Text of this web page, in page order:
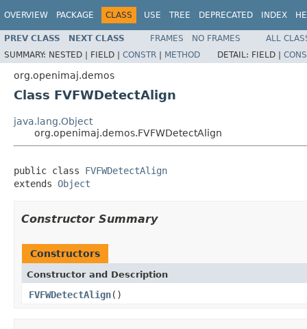
OVERVIEW PACKAGE CLASS USE TREE DEPRECATED INDEX
PREV CLASS NEXT CLASS FRAMES NO FRAMES
ALL
SUMMARY: NESTED | FIELD | CONSTR | METHOD DETAIL: FIELD |
org.openimaj.demos
Class FVFWDetectAlign
java.lang.Object
org.openimaj.demos.FVFWDetectAlign
public class FVFWDetectAlign
extends Object
Constructor Summary
Constructors
Constructor and Description
FVFWDetectAlign()